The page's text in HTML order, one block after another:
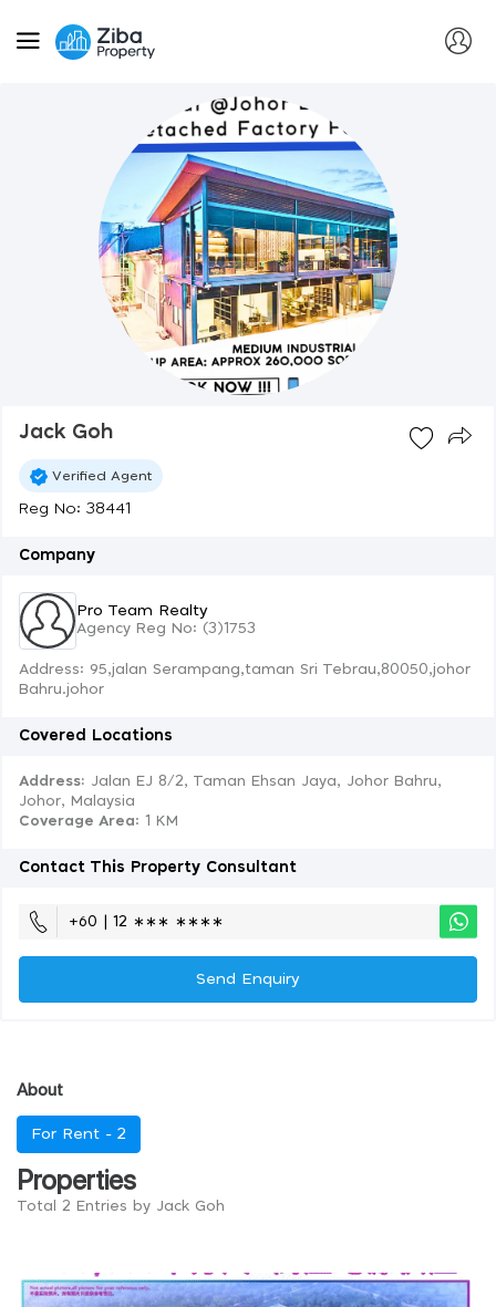
Jack Goh
Verified Agent
Reg No: 38441
Company
Pro Team Realty
Agency Reg No: (3)1753
Address: 95,jalan Serampang,taman Sri Tebrau,80050,johor
Bahru.johor
Covered Locations
Address: Jalan EJ 8/2, Taman Ehsan Jaya, Johor Bahru,
Johor, Malaysia
Coverage Area: 1 KM
Contact This Property Consultant
+60 | 12 ∗∗∗ ∗∗∗∗
Send Enquiry
About
For Rent - 2
Properties
Total 2 Entries by Jack Goh